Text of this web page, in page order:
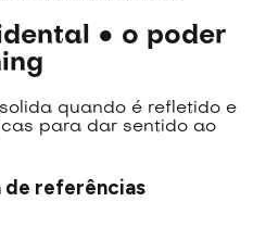
● o poder
quando é refletido e
para dar sentido ao
de referências